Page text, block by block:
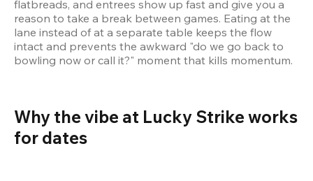
flatbreads, and entrees show up fast and give you a
reason to take a break between games. Eating at the
lane instead of at a separate table keeps the flow
intact and prevents the awkward "do we go back to
bowling now or call it?" moment that kills momentum.
Why the vibe at Lucky Strike works
for dates